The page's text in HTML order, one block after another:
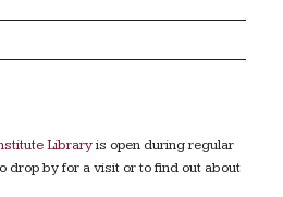
Libraryis open during regular
drop by for a visit or to find out about